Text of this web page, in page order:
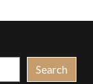
Search